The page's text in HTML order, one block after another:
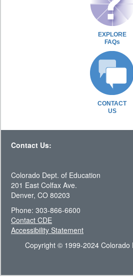
EXPLORE
FAQs
CONTACT
US
Contact Us:
Colorado Dept. of Education
201 East Colfax Ave.
Denver, CO 80203
Phone: 303-866-6600
Contact CDE
Accessibility Statement
Copyright © 1999-2024 Colorado